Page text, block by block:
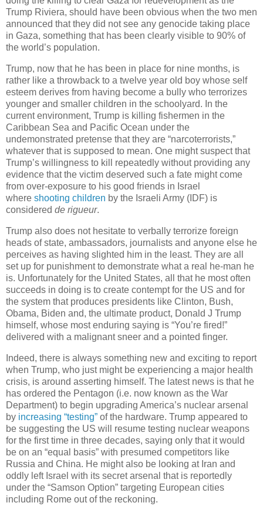
Trump Riviera, should have been obvious when the two men
announced that they did not see any genocide taking place
in Gaza, something that has been clearly visible to 90% of
the world’s population.
Trump, now that he has been in place for nine months, is
rather like a throwback to a twelve year old boy whose self
esteem derives from having become a bully who terrorizes
younger and smaller children in the schoolyard. In the
current environment, Trump is killing fishermen in the
Caribbean Sea and Pacific Ocean under the
undemonstrated pretense that they are “narcoterrorists,”
whatever that is supposed to mean. One might suspect that
Trump’s willingness to kill repeatedly without providing any
evidence that the victim deserved such a fate might come
from over-exposure to his good friends in Israel
where shooting children by the Israeli Army (IDF) is
considered de rigueur.
Trump also does not hesitate to verbally terrorize foreign
heads of state, ambassadors, journalists and anyone else he
perceives as having slighted him in the least. They are all
set up for punishment to demonstrate what a real he-man he
is. Unfortunately for the United States, all that he most often
succeeds in doing is to create contempt for the US and for
the system that produces presidents like Clinton, Bush,
Obama, Biden and, the ultimate product, Donald J Trump
himself, whose most enduring saying is “You’re fired!”
delivered with a malignant sneer and a pointed finger.
Indeed, there is always something new and exciting to report
when Trump, who just might be experiencing a major health
crisis, is around asserting himself. The latest news is that he
has ordered the Pentagon (i.e. now known as the War
Department) to begin upgrading America’s nuclear arsenal
by increasing “testing” of the hardware. Trump appeared to
be suggesting the US will resume testing nuclear weapons
for the first time in three decades, saying only that it would
be on an “equal basis” with presumed competitors like
Russia and China. He might also be looking at Iran and
oddly left Israel with its secret arsenal that is reportedly
under the “Samson Option” targeting European cities
including Rome out of the reckoning.